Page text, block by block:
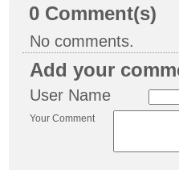
0 Comment(s)
No comments.
Add your
User Name
Your Comment